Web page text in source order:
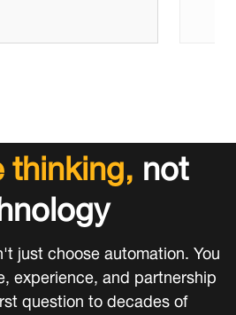
not
just choose automation. You
experience, and partnership
question to decades of